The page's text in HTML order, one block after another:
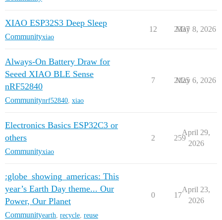
XIAO ESP32S3 Deep Sleep
Communityxiao
12 2337
May 8, 2026
Always-On Battery Draw for
Seeed XIAO BLE Sense
nRF52840
Communitynrf52840 xiao
7 2125
May 6, 2026
Electronics Basics ESP32C3 or
others
Communityxiao
2 259
April 29,
2026
:globe_showing_americas: This
year’s Earth Day theme... Our
Power, Our Planet
Communityearth recycle reuse
0 17
April 23,
2026